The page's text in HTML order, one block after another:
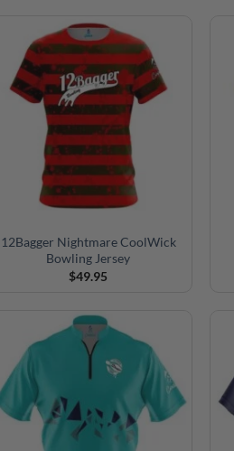
12Bagger Nightmare CoolWick
Bowling Jersey
$49.95